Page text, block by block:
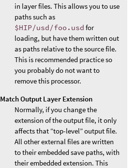
in layer files. This allows you to use
paths such as
$HIP/usd/foo.usd for
loading, but have them written out
as paths relative to the source file.
This is recommended practice so
you probably do not want to
remove this processor.
Match Output Layer Extension
Normally, if you change the
extension of the output file, it only
affects that “top-level” output file.
All other external files are written
to their embedded save paths, with
their embedded extension. This